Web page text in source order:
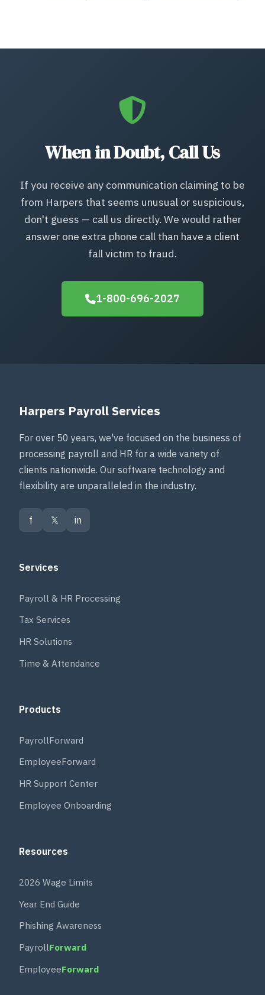
When in Doubt, Call Us
If you receive any communication claiming to be
from Harpers that seems unusual or suspicious,
don't guess — call us directly. We would rather
answer one extra phone call than have a client
fall victim to fraud.
1-800-696-2027
Harpers Payroll Services
For over 50 years, we've focused on the business of
processing payroll and HR for a wide variety of
clients nationwide. Our software technology and
flexibility are unparalleled in the industry.
f 𝕏 in
Services
Payroll & HR Processing
Tax Services
HR Solutions
Time & Attendance
Products
PayrollForward
EmployeeForward
HR Support Center
Employee Onboarding
Resources
2026 Wage Limits
Year End Guide
Phishing Awareness
PayrollForward
EmployeeForward